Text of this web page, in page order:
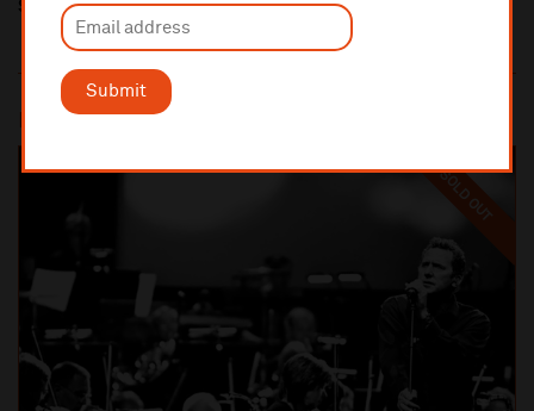
Submit
Share this
Most popular
SOLD OUT